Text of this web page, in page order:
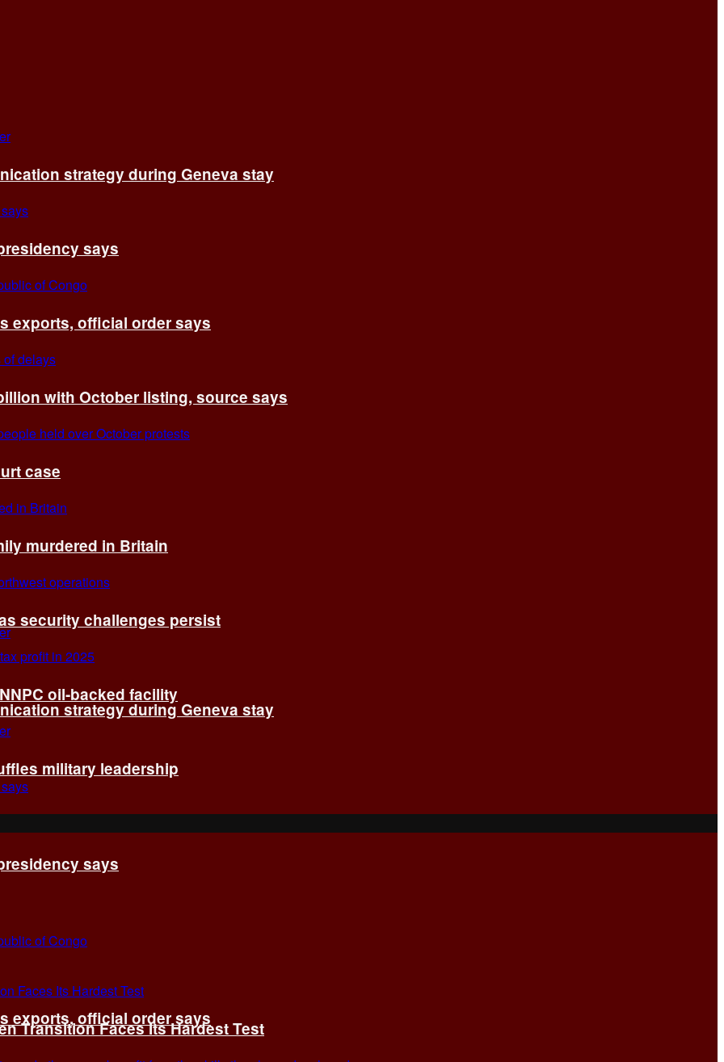
strategy during Geneva stay
says
exports, official order says
strategy during Geneva stay
says
exports, official order says
with October listing, source says
case
murdered in Britain
security challenges persist
oil-backed facility
military leadership
Transition Faces Its Hardest Test